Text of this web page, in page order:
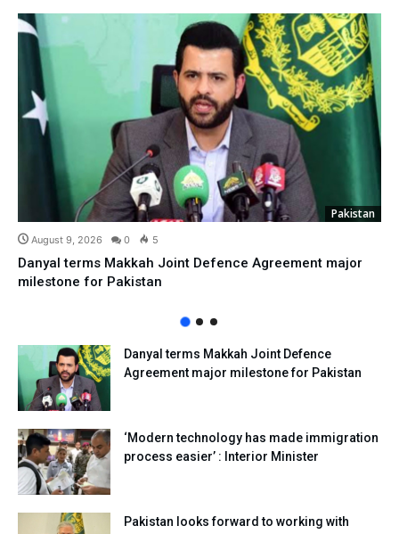
Pakistan
August 9, 2026 0 5
Danyal terms Makkah Joint Defence Agreement major
milestone for Pakistan
Danyal terms Makkah Joint Defence
Agreement major milestone for Pakistan
‘Modern technology has made immigration
process easier’ : Interior Minister
Pakistan looks forward to working with